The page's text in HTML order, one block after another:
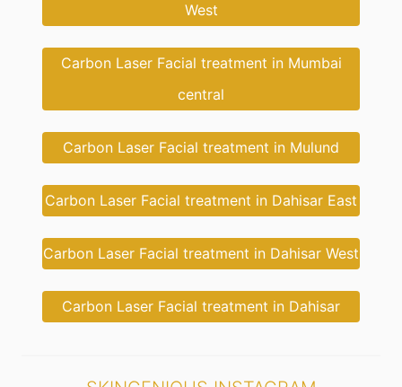
West
Carbon Laser Facial treatment in Mumbai
central
Carbon Laser Facial treatment in Mulund
Carbon Laser Facial treatment in Dahisar East
Carbon Laser Facial treatment in Dahisar West
Carbon Laser Facial treatment in Dahisar